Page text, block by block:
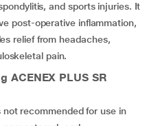
and sports injuries. It
post-operative inflammation,
relief from headaches,
pain.
ACENEX PLUS SR
not recommended for use in